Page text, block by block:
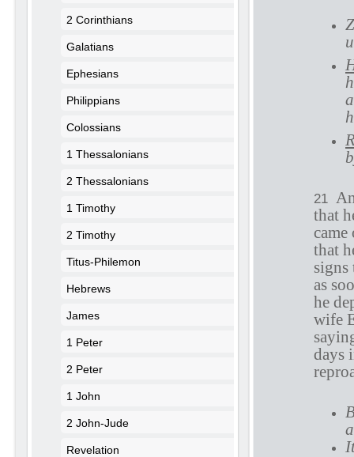
21
that
that
signs
as
he
wife
days
2 Corinthians
Galatians
Ephesians
Philippians
Colossians
1 Thessalonians
2 Thessalonians
1 Timothy
2 Timothy
Titus-Philemon
Hebrews
James
1 Peter
2 Peter
1 John
2 John-Jude
Revelation